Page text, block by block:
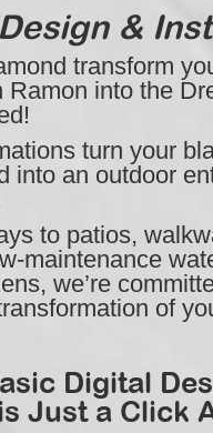
&
transform
into the
turn your
into an outdoor
to patios,
maintenance
we’re
of
Digital
Just a Click